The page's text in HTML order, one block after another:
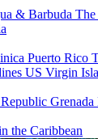
& Barbuda The
Puerto Rico
US Virgin
Grenada
the Caribbean